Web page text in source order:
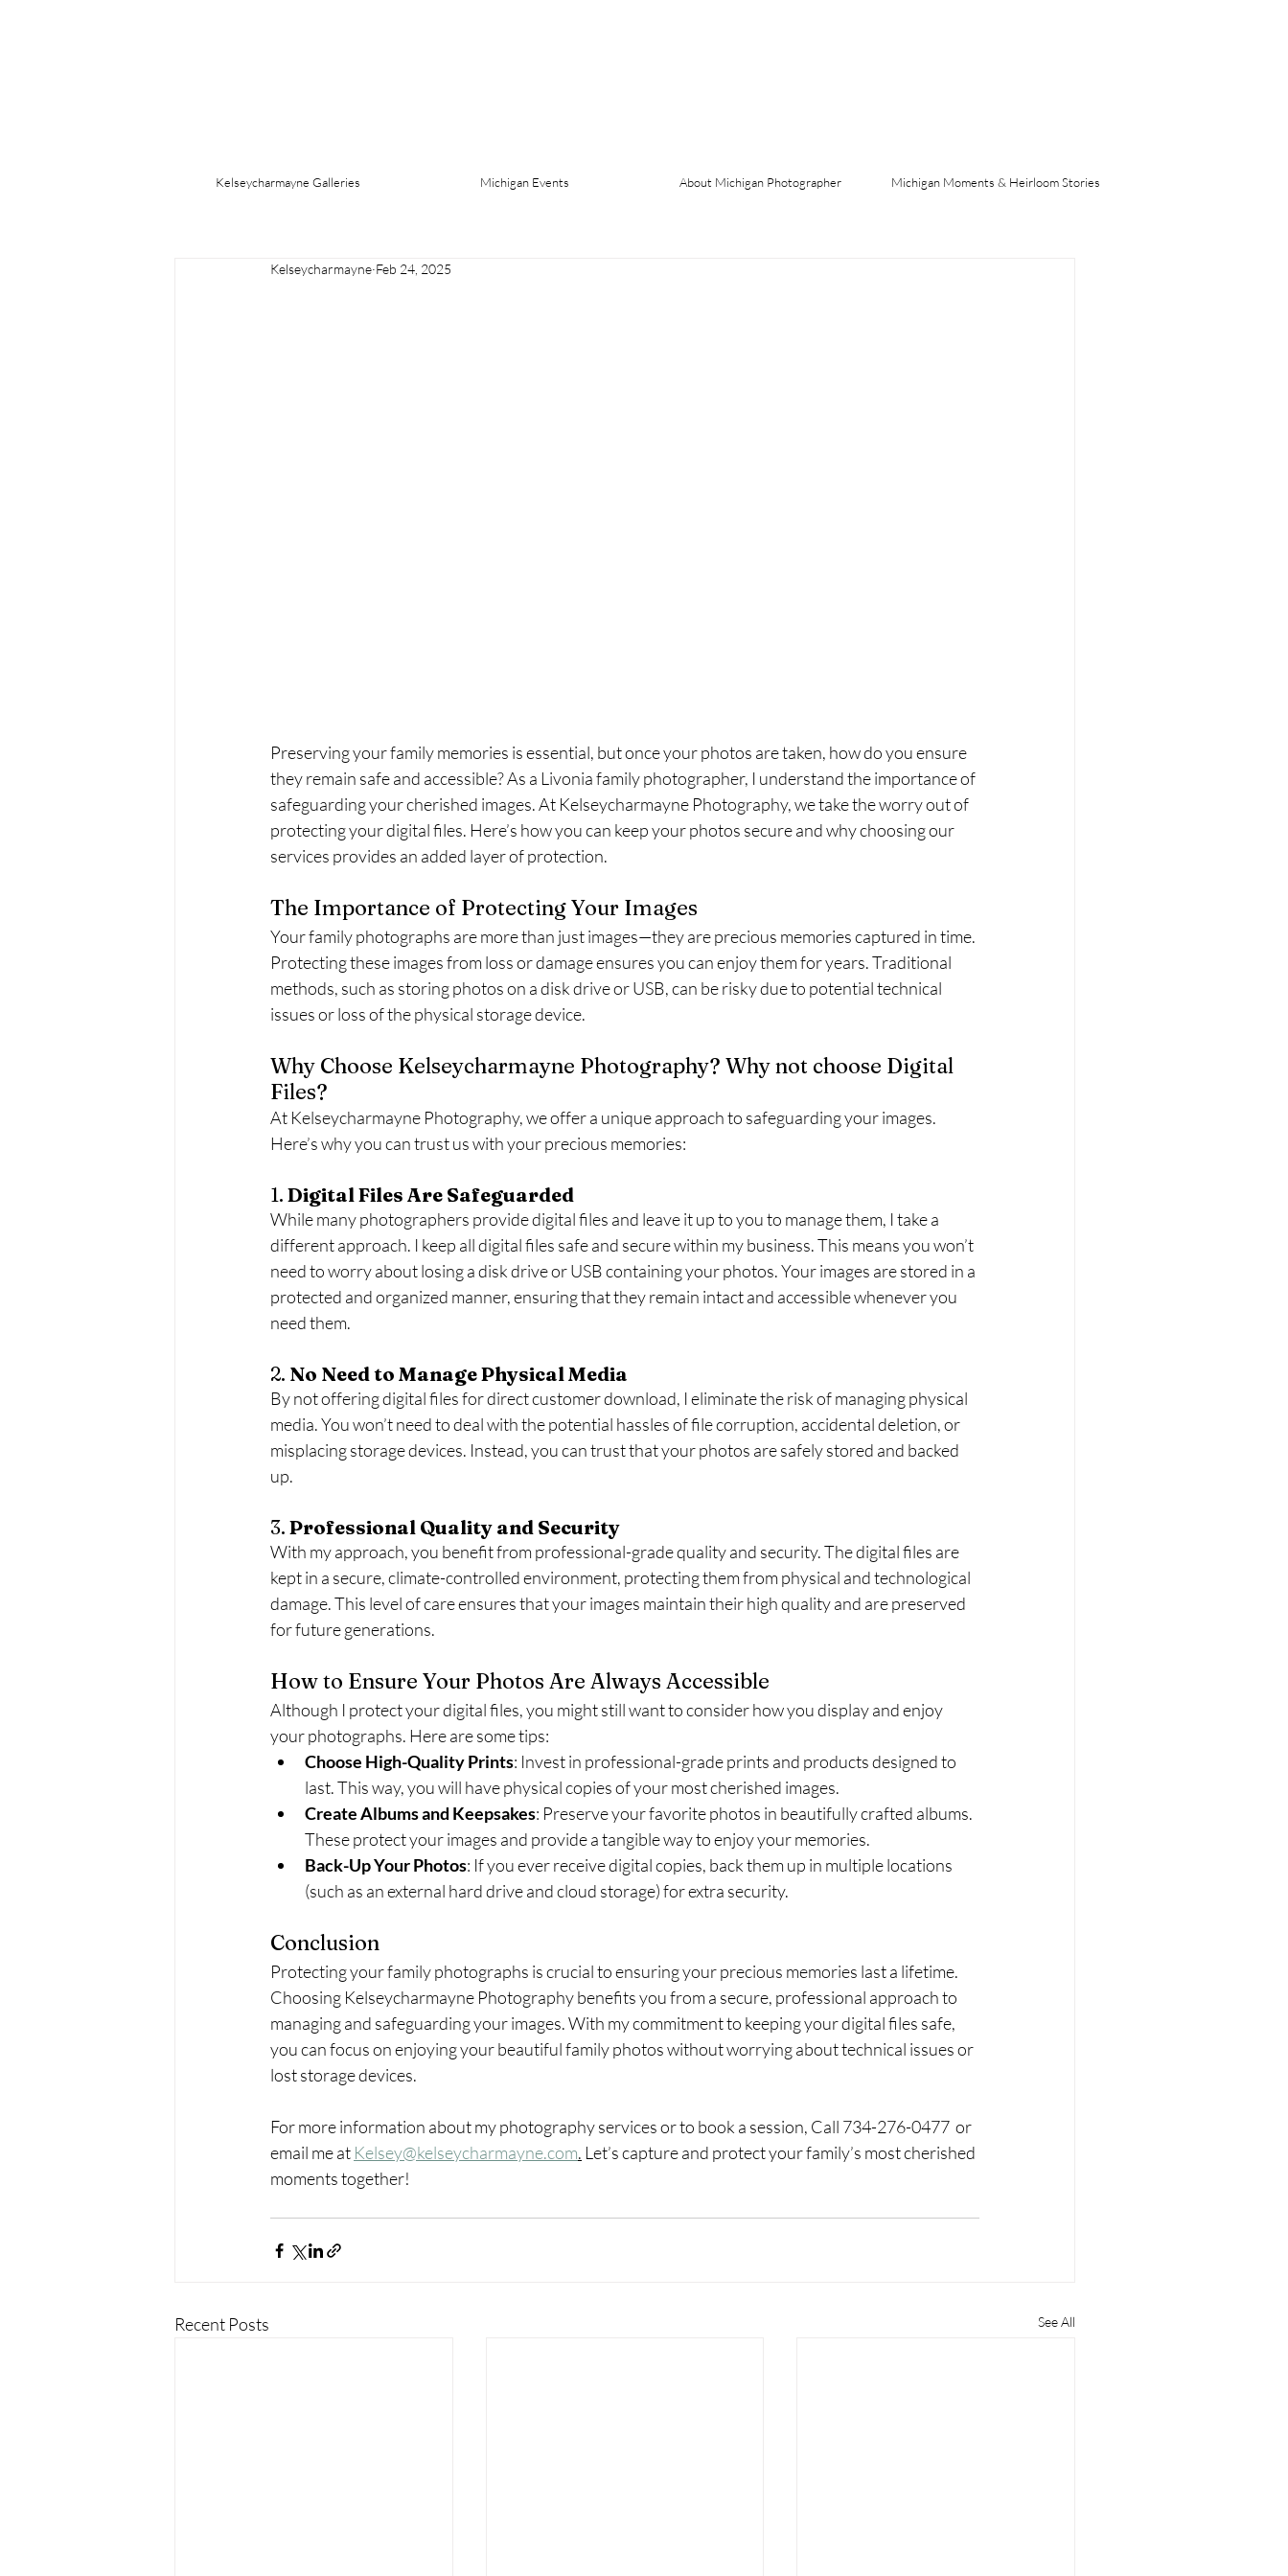
Kelseycharmayne Galleries Michigan Events About Michigan Photographer Michigan Moments & Heirloom Stories
Kelseycharmayne Feb 24, 2025
Preserving your family memories is essential, but once your photos are taken, how do you ensure
they remain safe and accessible? As a Livonia family photographer, I understand the importance of
safeguarding your cherished images. At Kelseycharmayne Photography, we take the worry out of
protecting your digital files. Here’s how you can keep your photos secure and why choosing our
services provides an added layer of protection.
The Importance of Protecting Your Images
Your family photographs are more than just images—they are precious memories captured in time.
Protecting these images from loss or damage ensures you can enjoy them for years. Traditional
methods, such as storing photos on a disk drive or USB, can be risky due to potential technical
issues or loss of the physical storage device.
Why Choose Kelseycharmayne Photography? Why not choose Digital
Files?
At Kelseycharmayne Photography, we offer a unique approach to safeguarding your images.
Here’s why you can trust us with your precious memories:
1. Digital Files Are Safeguarded
While many photographers provide digital files and leave it up to you to manage them, I take a
different approach. I keep all digital files safe and secure within my business. This means you won’t
need to worry about losing a disk drive or USB containing your photos. Your images are stored in a
protected and organized manner, ensuring that they remain intact and accessible whenever you
need them.
2. No Need to Manage Physical Media
By not offering digital files for direct customer download, I eliminate the risk of managing physical
media. You won’t need to deal with the potential hassles of file corruption, accidental deletion, or
misplacing storage devices. Instead, you can trust that your photos are safely stored and backed
up.
3. Professional Quality and Security
With my approach, you benefit from professional-grade quality and security. The digital files are
kept in a secure, climate-controlled environment, protecting them from physical and technological
damage. This level of care ensures that your images maintain their high quality and are preserved
for future generations.
How to Ensure Your Photos Are Always Accessible
Although I protect your digital files, you might still want to consider how you display and enjoy
your photographs. Here are some tips:
Choose High-Quality Prints: Invest in professional-grade prints and products designed to
last. This way, you will have physical copies of your most cherished images.
Create Albums and Keepsakes: Preserve your favorite photos in beautifully crafted albums.
These protect your images and provide a tangible way to enjoy your memories.
Back-Up Your Photos: If you ever receive digital copies, back them up in multiple locations
(such as an external hard drive and cloud storage) for extra security.
Conclusion
Protecting your family photographs is crucial to ensuring your precious memories last a lifetime.
Choosing Kelseycharmayne Photography benefits you from a secure, professional approach to
managing and safeguarding your images. With my commitment to keeping your digital files safe,
you can focus on enjoying your beautiful family photos without worrying about technical issues or
lost storage devices.
For more information about my photography services or to book a session, Call 734-276-0477  or
email me at Kelsey@kelseycharmayne.com. Let’s capture and protect your family’s most cherished
moments together!
Recent Posts See All